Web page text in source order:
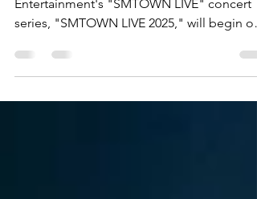
The most recent iteration of SM
Entertainment's "SMTOWN LIVE" concert
series, "SMTOWN LIVE 2025," will begin on
January 11–12 at Seoul's...